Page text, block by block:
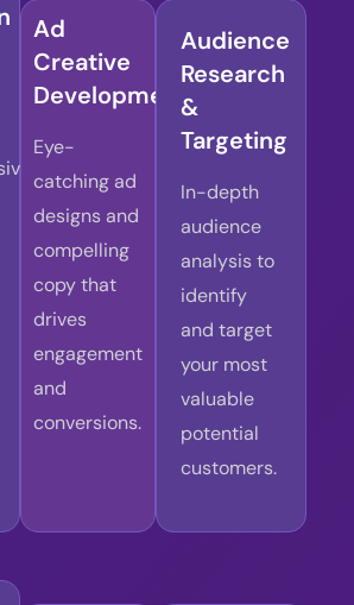
Ad
Creative
Development
Eye-
catching ad
designs and
compelling
copy that
drives
engagement
and
conversions.
Audience
Research
&
Targeting
In-depth
audience
analysis to
identify
and target
your most
valuable
potential
customers.